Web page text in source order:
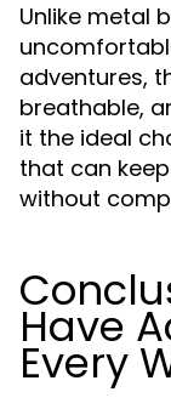
Unlike metal
adventures,
breathable,
it the ideal
that can
without
Have
Every